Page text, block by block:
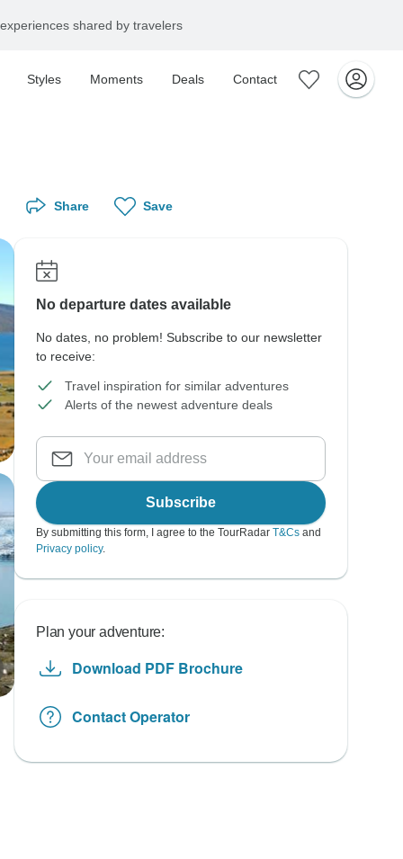
shared by travelers
Styles Moments Deals Contact
Share Save
No departure dates available
No dates, no problem! Subscribe to our newsletter
to receive:
Travel inspiration for similar adventures
Alerts of the newest adventure deals
Subscribe
By submitting this form, I agree to the TourRadar T&Cs and
Privacy policy.
Plan your adventure:
Download PDF Brochure
Contact Operator